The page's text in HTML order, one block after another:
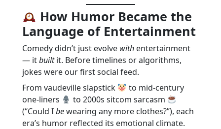
How Humor Became the
Language of Entertainment
Comedy didn’t just evolve with entertainment
— itbuiltit. Before timelines or algorithms,
jokes were our first social feed.
From vaudeville slapstick
to mid-century
one-liners
to 2000s sitcom sarcasm
(“Could Ibewearing any more clothes?”), each
era’s humor reflected its emotional climate.